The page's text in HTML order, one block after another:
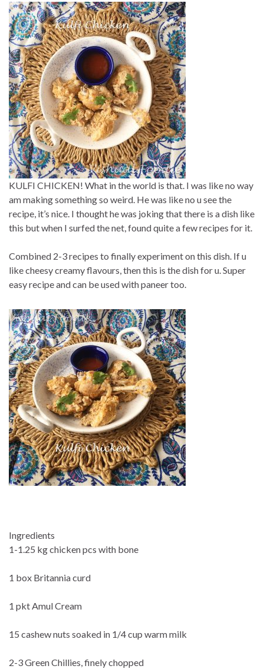
KULFI CHICKEN! What in the world is that. I was like no way
am making something so weird. He was like no u see the
recipe, it’s nice. I thought he was joking that there is a dish like
this but when I surfed the net, found quite a few recipes for it.
Combined 2-3 recipes to finally experiment on this dish. If u
like cheesy creamy flavours, then this is the dish for u. Super
easy recipe and can be used with paneer too.
Ingredients
1-1.25 kg chicken pcs with bone
1 box Britannia curd
1 pkt Amul Cream
15 cashew nuts soaked in 1/4 cup warm milk
2-3 Green Chillies, finely chopped